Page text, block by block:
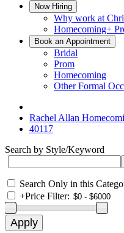
Now Hiring
Why work at
Homecoming+
Book an Appointment
Bridal
Prom
Homecoming
Other Formal
Rachel Allan
40117
Search by Style/Keyword
Search Only in this
+Price Filter: